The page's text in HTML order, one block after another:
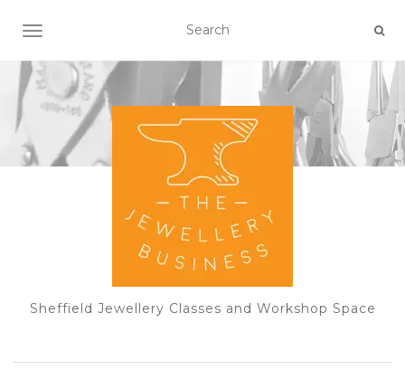
TOGGLE NAVIGATION
Sheffield Jewellery Classes and Workshop Space